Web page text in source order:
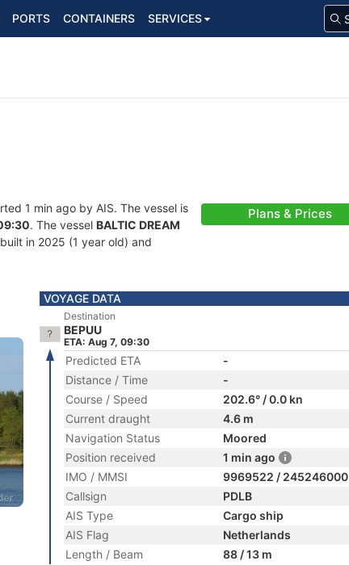
PORTS CONTAINERS SERVICES
1 min ago by AIS. The vessel is
. The vessel BALTIC DREAM
in 2025 (1 year old) and
Plans & Prices
VOYAGE DATA
Destination
BEPUU
ETA: Aug 7, 09:30
Predicted ETA
-
Distance / Time
-
Course / Speed
202.6° / 0.0 kn
Current draught
4.6 m
Navigation Status
Moored
Position received
1 min ago
IMO / MMSI
9969522 / 245246000
Callsign
PDLB
AIS Type
Cargo ship
AIS Flag
Netherlands
Length / Beam
88 / 13 m